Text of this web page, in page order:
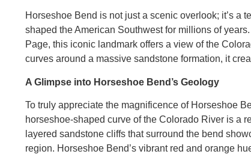
Horseshoe Bend is not just a scenic overlook; it’s a
shaped the American Southwest for millions of
Page, this iconic landmark offers a view of the
curves around a massive sandstone formation, it
A Glimpse into Horseshoe Bend’s Geology
To truly appreciate the magnificence of Horseshoe
horseshoe-shaped curve of the Colorado River is a
layered sandstone cliffs that surround the bend
region. Horseshoe Bend’s vibrant red and orange